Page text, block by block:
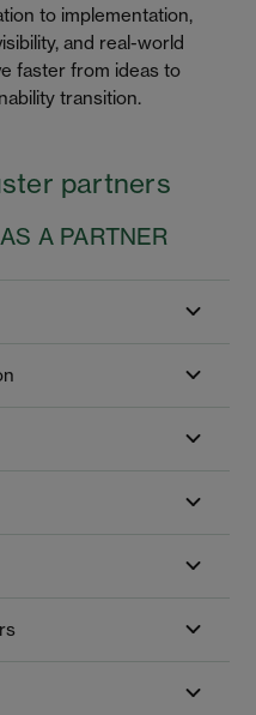
to implementation,
and real-world
faster from ideas to
transition.
partners
A PARTNER